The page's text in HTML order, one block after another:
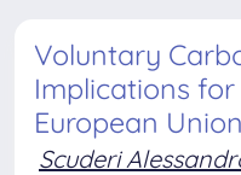
Voluntary
Implications
European Union
Scuderi